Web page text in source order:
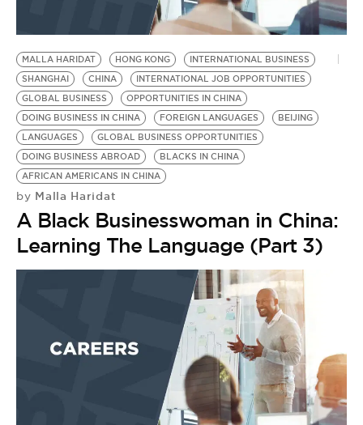
MALLA HARIDAT HONG KONG
INTERNATIONAL BUSINESS
SHANGHAI
CHINA
INTERNATIONAL JOB OPPORTUNITIES
GLOBAL BUSINESS
OPPORTUNITIES IN CHINA
DOING BUSINESS IN CHINA
FOREIGN LANGUAGES
BEIJING
LANGUAGES
GLOBAL BUSINESS OPPORTUNITIES
DOING BUSINESS ABROAD
BLACKS IN CHINA
AFRICAN AMERICANS IN CHINA
by Malla Haridat
A Black Businesswoman in China:
Learning The Language (Part 3)